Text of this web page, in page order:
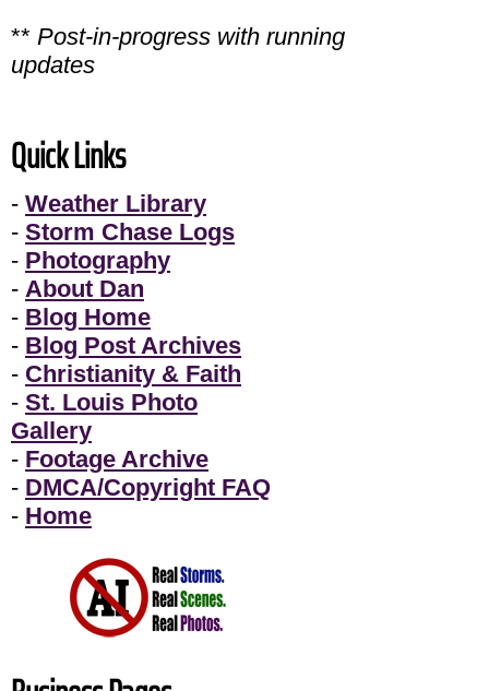
** Post-in-progress with running
updates
Quick Links
- Weather Library
- Storm Chase Logs
- Photography
- About Dan
- Blog Home
- Blog Post Archives
- Christianity & Faith
- St. Louis Photo
Gallery
- Footage Archive
- DMCA/Copyright FAQ
- Home